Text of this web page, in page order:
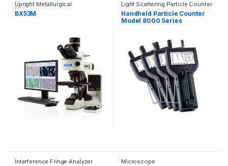
Upright Metallurgical
Microscopes
BX53M
Light Scattering Particle Counter
Handheld Particle Counter
Model 8000 Series
Interference Fringe Analyzer Microscope